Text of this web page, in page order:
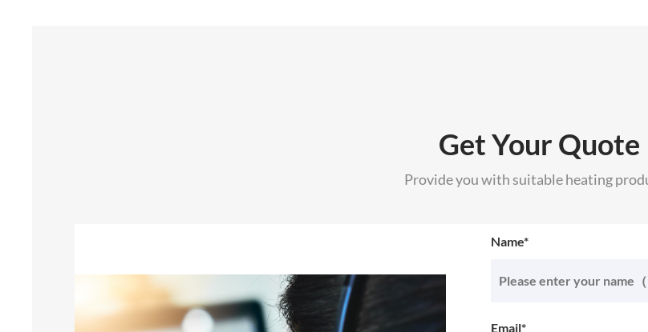
Get Your Quote
Provide you with suitable heating
Name*
Email*